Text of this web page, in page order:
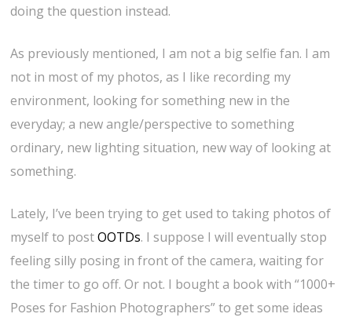
doing the question instead.
As previously mentioned, I am not a big selfie fan. I am
not in most of my photos, as I like recording my
environment, looking for something new in the
everyday; a new angle/perspective to something
ordinary, new lighting situation, new way of looking at
something.
Lately, I’ve been trying to get used to taking photos of
myself to postOOTDs. I suppose I will eventually stop
feeling silly posing in front of the camera, waiting for
the timer to go off. Or not. I bought a book with “1000+
Poses for Fashion Photographers” to get some ideas